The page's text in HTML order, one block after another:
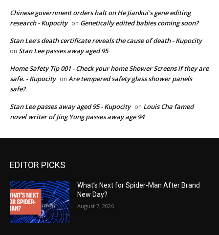
Chinese government orders halt on He Jiankui's gene editing
research - Kupocity on Genetically edited babies coming soon?
Stan Lee's death certificate reveals the cause of death - Kupocity
on Stan Lee passes away aged 95
Home Safety Tip 001 - Check your home Shower Screens if they are
safe. - Kupocity on Are tempered safety glass shower panels
safe?
Stan Lee passes away aged 95 - Kupocity on Louis Cha famed
novel writer of Jing Yong passes away age 94
EDITOR PICKS
What’s Next for Spider-Man After Brand
New Day?
August 7, 2026